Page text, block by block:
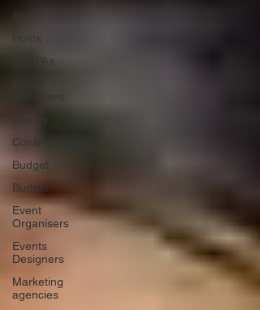
Staff
Hosts
EAs PAs
Conferences
Budget
Budget
Event
Organisers
Events
Designers
Marketing
agencies